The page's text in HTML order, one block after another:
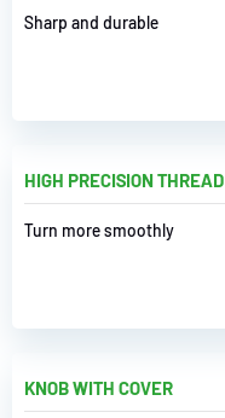
Sharp and durable
HIGH PRECISION THREAD
Turn more smoothly
KNOB WITH COVER